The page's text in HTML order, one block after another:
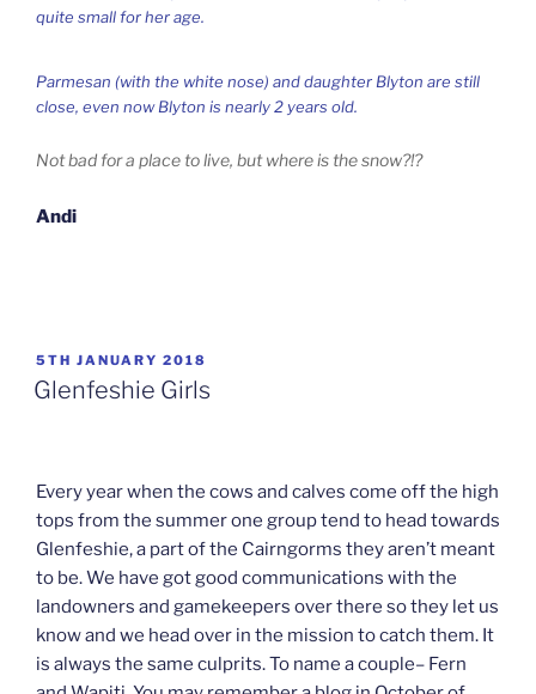
quite small for her age.
Parmesan (with the white nose) and daughter Blyton are still
close, even now Blyton is nearly 2 years old.
Not bad for a place to live, but where is the snow?!?
Andi
POSTED
ON
5TH JANUARY 2018
Glenfeshie Girls
Every year when the cows and calves come off the high
tops from the summer one group tend to head towards
Glenfeshie, a part of the Cairngorms they aren’t meant
to be. We have got good communications with the
landowners and gamekeepers over there so they let us
know and we head over in the mission to catch them. It
is always the same culprits. To name a couple– Fern